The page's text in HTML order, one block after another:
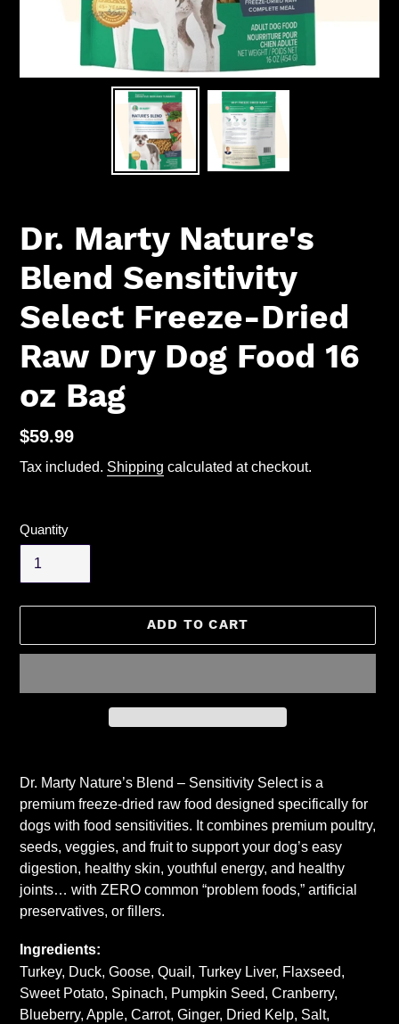
Dr. Marty Nature's
Blend Sensitivity
Select Freeze-Dried
Raw Dry Dog Food 16
oz Bag
Regular
price
$59.99
Tax included. Shipping calculated at checkout.
Quantity
ADD TO CART
product
to
your
cart
Dr. Marty Nature’s Blend – Sensitivity Select is a
premium freeze-dried raw food designed specifically for
dogs with food sensitivities. It combines premium poultry,
seeds, veggies, and fruit to support your dog’s easy
digestion, healthy skin, youthful energy, and healthy
joints… with ZERO common “problem foods,” artificial
preservatives, or fillers.
Ingredients:
Turkey, Duck, Goose, Quail, Turkey Liver, Flaxseed,
Sweet Potato, Spinach, Pumpkin Seed, Cranberry,
Blueberry, Apple, Carrot, Ginger, Dried Kelp, Salt,